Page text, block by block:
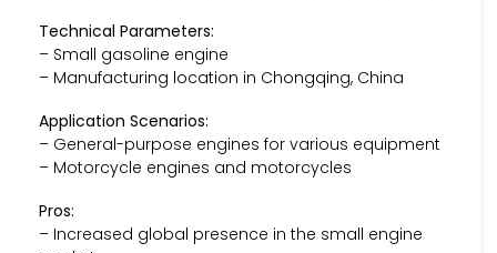
Technical Parameters:
– Small gasoline engine
– Manufacturing location in Chongqing, China
Application Scenarios:
– General-purpose engines for various equipment
– Motorcycle engines and motorcycles
Pros:
– Increased global presence in the small engine